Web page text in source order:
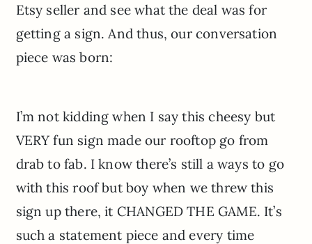
Etsy seller and see what the deal was for
getting a sign. And thus, our conversation
piece was born:
I’m not kidding when I say this cheesy but
VERY fun sign made our rooftop go from
drab to fab. I know there’s still a ways to go
with this roof but boy when we threw this
sign up there, it CHANGED THE GAME. It’s
such a statement piece and every time